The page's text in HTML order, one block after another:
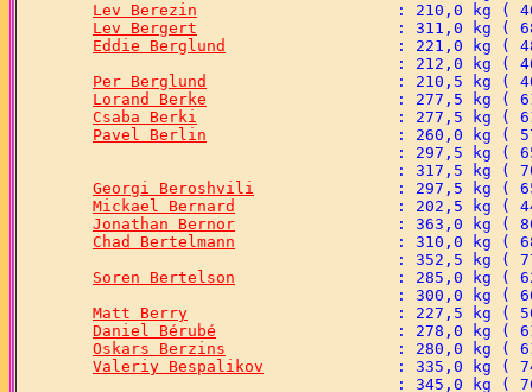
Lev Berezin
Lev Bergert
Eddie Berglund
Per Berglund
Lorand Berke
Csaba Berki
Pavel Berlin
Georgi Beroshvili
Mickael Bernard
Jonathan Bernor
Chad Bertelmann
Soren Bertelson
Matt Berry
Daniel Bérubé
Oskars Berzins
Valeriy Bespalikov